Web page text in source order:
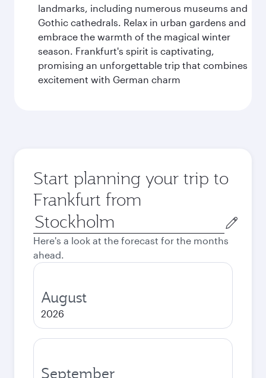
landmarks, including numerous museums and
Gothic cathedrals. Relax in urban gardens and
embrace the warmth of the magical winter
season. Frankfurt's spirit is captivating,
promising an unforgettable trip that combines
excitement with German charm
Start planning your trip to
Frankfurt from
Origin
city
Here's a look at the forecast for the months
ahead.
August
2026
September